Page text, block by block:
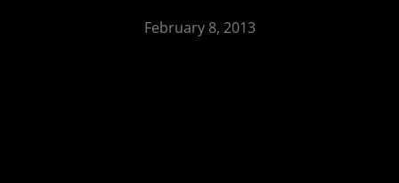
February 8, 2013